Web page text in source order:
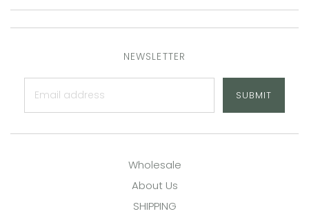
NEWSLETTER
SUBMIT
Wholesale
About Us
SHIPPING